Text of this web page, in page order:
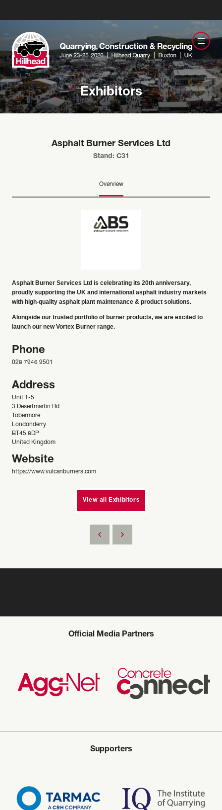
Exhibitors
Asphalt Burner Services Ltd
Stand: C31
Overview
Asphalt Burner Services Ltd is celebrating its 20th anniversary,
proudly supporting the UK and international asphalt industry markets
with high-quality asphalt plant maintenance & product solutions.
Alongside our trusted portfolio of burner products, we are excited to
launch our new Vortex Burner range.
Phone
028 7946 9501
Address
Unit 1-5
3 Desertmartin Rd
Tobermore
Londonderry
BT45 8DP
United Kingdom
Website
https://www.vulcanburners.com
View all Exhibitors
Official Media Partners
Supporters